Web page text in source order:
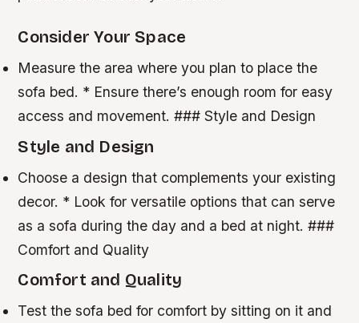
Consider Your Space
Measure the area where you plan to place the
sofa bed. * Ensure there’s enough room for easy
access and movement. ### Style and Design
Style and Design
Choose a design that complements your existing
decor. * Look for versatile options that can serve
as a sofa during the day and a bed at night. ###
Comfort and Quality
Comfort and Quality
Test the sofa bed for comfort by sitting on it and